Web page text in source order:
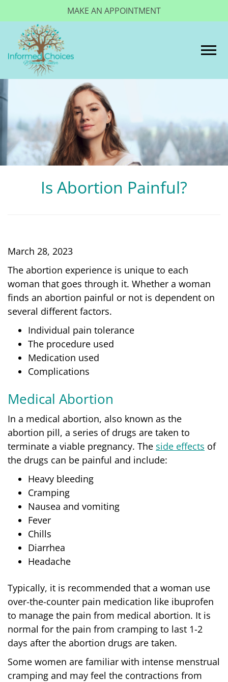
MAKE AN APPOINTMENT
Is Abortion Painful?
March 28, 2023
The abortion experience is unique to each
woman that goes through it. Whether a woman
finds an abortion painful or not is dependent on
several different factors.
Individual pain tolerance
The procedure used
Medication used
Complications
Medical Abortion
In a medical abortion, also known as the
abortion pill, a series of drugs are taken to
terminate a viable pregnancy. The side effects of
the drugs can be painful and include:
Heavy bleeding
Cramping
Nausea and vomiting
Fever
Chills
Diarrhea
Headache
Typically, it is recommended that a woman use
over-the-counter pain medication like ibuprofen
to manage the pain from medical abortion. It is
normal for the pain from cramping to last 1-2
days after the abortion drugs are taken.
Some women are familiar with intense menstrual
cramping and may feel the contractions from